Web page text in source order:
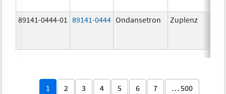
89141-0444-01 89141-0444 Ondansetron Zuplenz
1 2 3 4 5 6 7 … 500